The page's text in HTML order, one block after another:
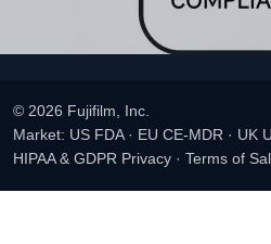
© 2026 Fujifilm, Inc.
Market: US FDA · EU CE-MDR · UK
HIPAA & GDPR Privacy · Terms of